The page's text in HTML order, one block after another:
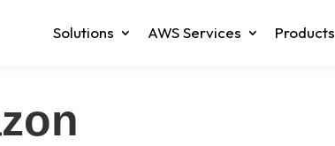
Solutions AWS Services Products